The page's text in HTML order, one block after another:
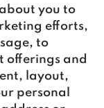
you to
efforts,
to
offerings and
layout,
personal